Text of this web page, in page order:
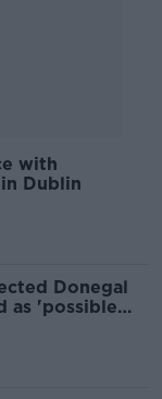
with
Dublin
Donegal
as 'possible